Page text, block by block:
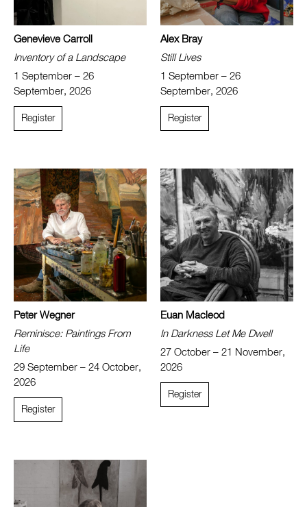
Genevieve Carroll
Inventory of a Landscape
1 September – 26
September, 2026
Register
Alex Bray
Still Lives
1 September – 26
September, 2026
Register
Peter Wegner
Reminisce: Paintings From
Life
29 September – 24 October,
2026
Register
Euan Macleod
In Darkness Let Me Dwell
27 October – 21 November,
2026
Register